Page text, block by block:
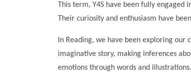
This term, Y4S have been fully
Their curiosity and enthusiasm have
In Reading, we have been exploring
imaginative story, making inferences
emotions through words and illustrations.